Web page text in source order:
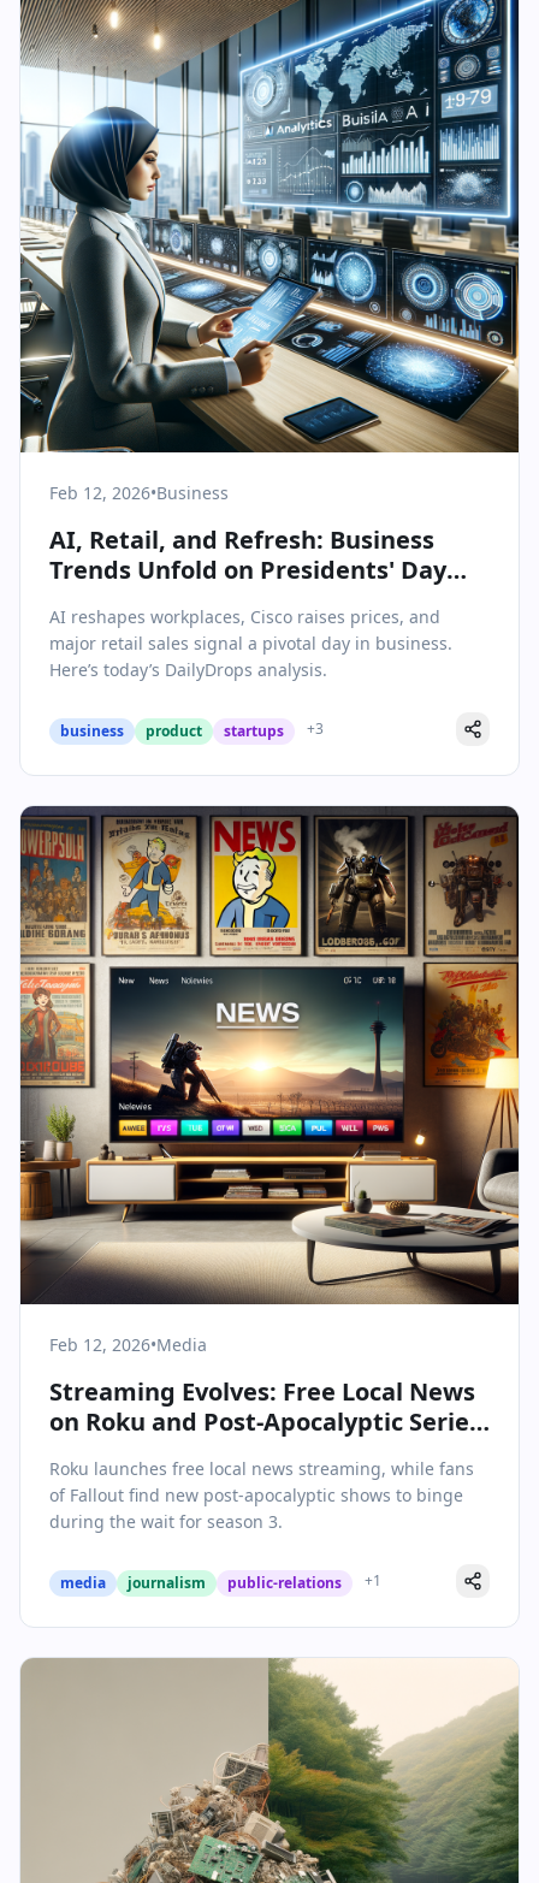
Feb 12, 2026•Business
AI, Retail, and Refresh: Business
Trends Unfold on Presidents' Day
AI reshapes workplaces, Cisco raises prices, and
major retail sales signal a pivotal day in business.
Here’s today’s DailyDrops analysis.
business product startups +3
Feb 12, 2026•Media
Streaming Evolves: Free Local News
on Roku and Post-Apocalyptic Series
Roku launches free local news streaming, while fans
of Fallout find new post-apocalyptic shows to binge
during the wait for season 3.
media journalism public-relations +1